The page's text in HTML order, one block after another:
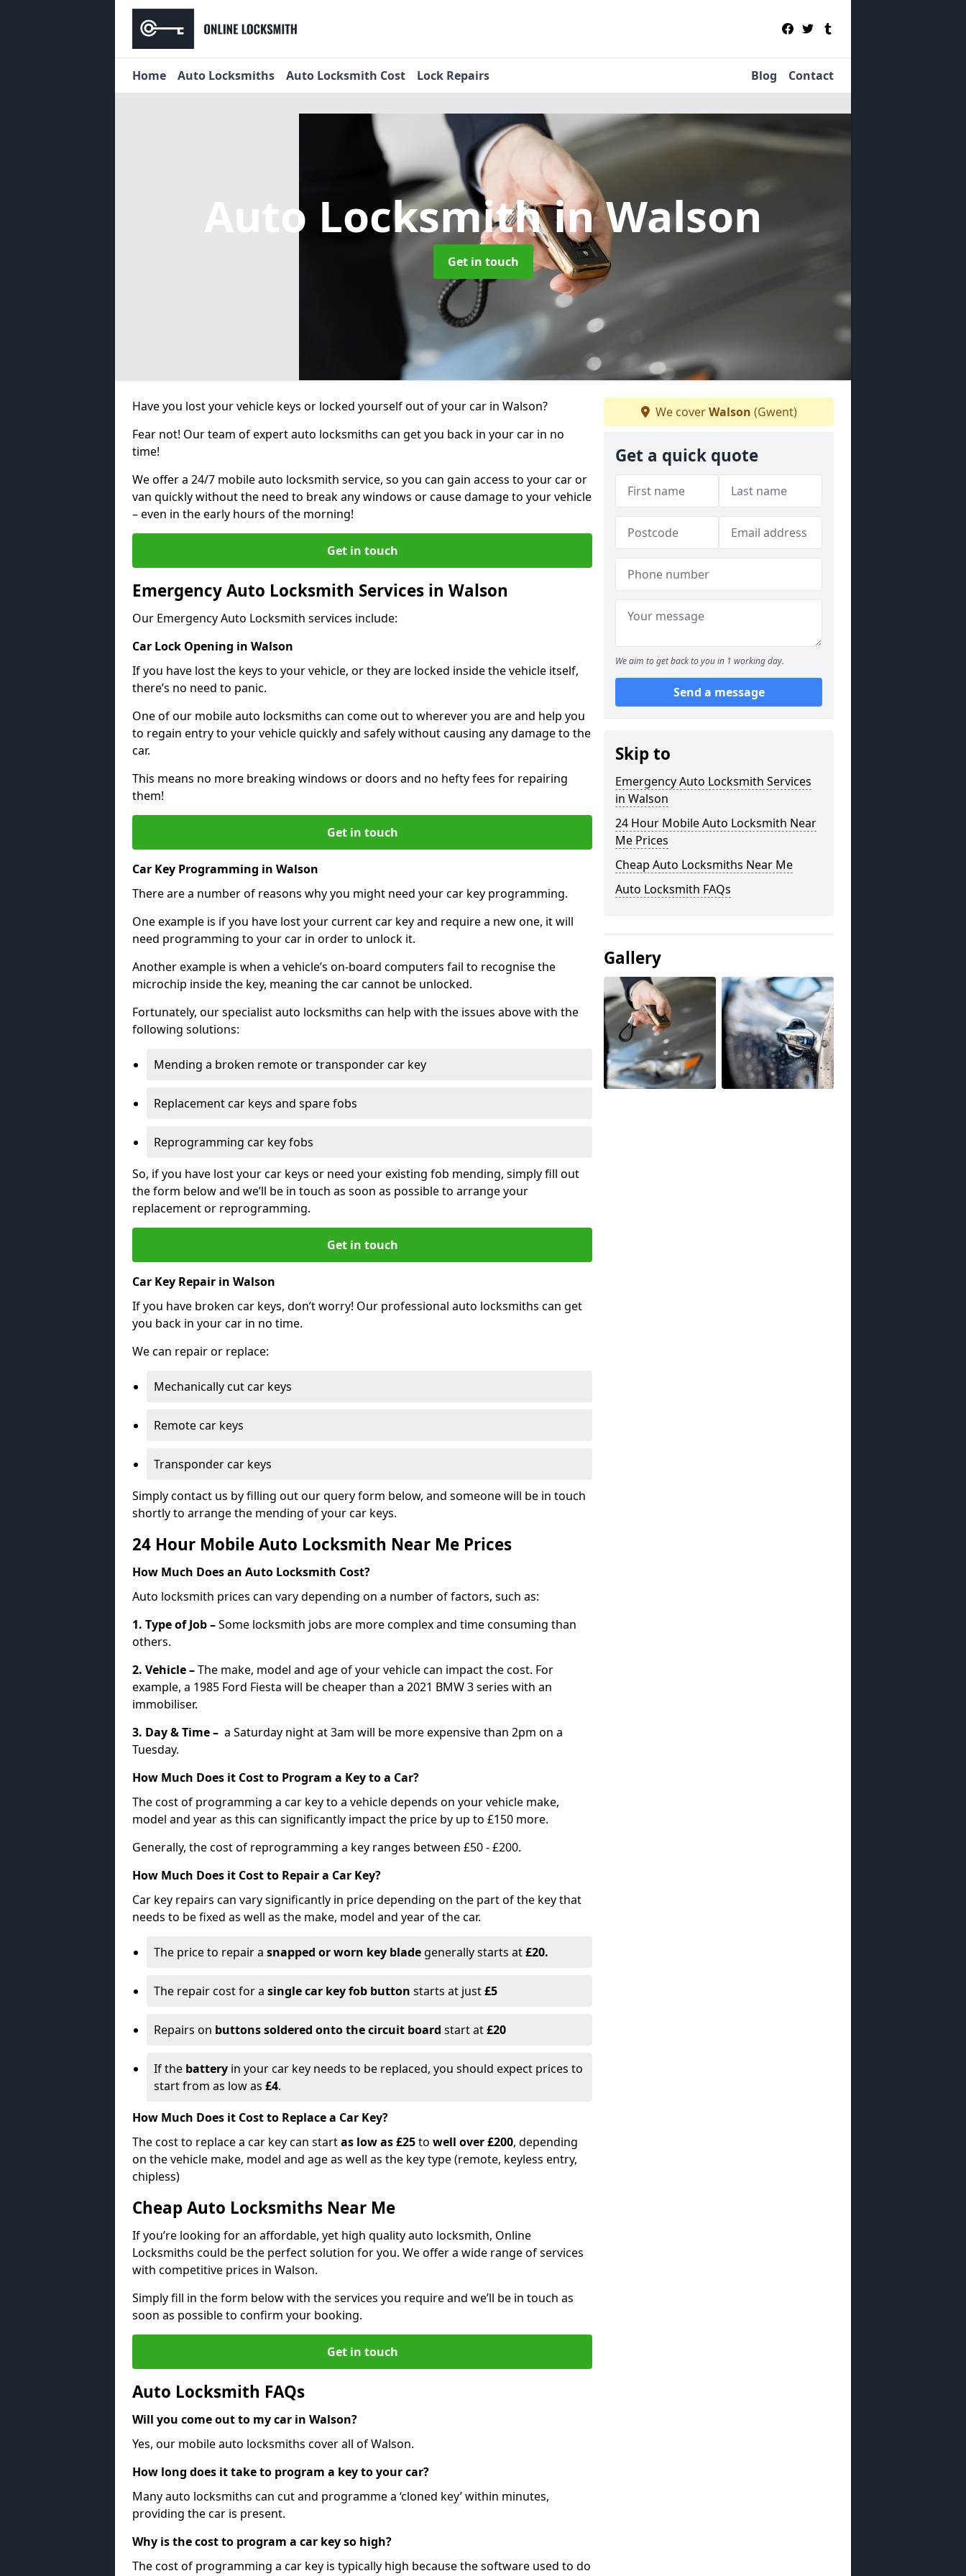
Home Auto Locksmiths Auto Locksmith Cost Lock Repairs Blog Contact
Auto Locksmithin Walson
Get in touch
Have you lost your vehicle keys or locked yourself out of your car in Walson?
Fear not! Our team of expert auto locksmiths can get you back in your car in no
time!
We offer a 24/7 mobile auto locksmith service, so you can gain access to your car or
van quickly without the need to break any windows or cause damage to your vehicle
– even in the early hours of the morning!
Get in touch
Emergency Auto Locksmith Services in Walson
Our Emergency Auto Locksmith services include:
Car Lock Opening in Walson
If you have lost the keys to your vehicle, or they are locked inside the vehicle itself,
there’s no need to panic.
One of our mobile auto locksmiths can come out to wherever you are and help you
to regain entry to your vehicle quickly and safely without causing any damage to the
car.
This means no more breaking windows or doors and no hefty fees for repairing
them!
Get in touch
Car Key Programming in Walson
There are a number of reasons why you might need your car key programming.
One example is if you have lost your current car key and require a new one, it will
need programming to your car in order to unlock it.
Another example is when a vehicle’s on-board computers fail to recognise the
microchip inside the key, meaning the car cannot be unlocked.
Fortunately, our specialist auto locksmiths can help with the issues above with the
following solutions:
Mending a broken remote or transponder car key
Replacement car keys and spare fobs
Reprogramming car key fobs
So, if you have lost your car keys or need your existing fob mending, simply fill out
the form below and we’ll be in touch as soon as possible to arrange your
replacement or reprogramming.
Get in touch
Car Key Repair in Walson
If you have broken car keys, don’t worry! Our professional auto locksmiths can get
you back in your car in no time.
We can repair or replace:
Mechanically cut car keys
Remote car keys
Transponder car keys
Simply contact us by filling out our query form below, and someone will be in touch
shortly to arrange the mending of your car keys.
24 Hour Mobile Auto Locksmith Near Me Prices
How Much Does an Auto Locksmith Cost?
Auto locksmith prices can vary depending on a number of factors, such as:
1. Type of Job –Some locksmith jobs are more complex and time consuming than
others.
2. Vehicle –The make, model and age of your vehicle can impact the cost. For
example, a 1985 Ford Fiesta will be cheaper than a 2021 BMW 3 series with an
immobiliser.
3. Day & Time – a Saturday night at 3am will be more expensive than 2pm on a
Tuesday.
How Much Does it Cost to Program a Key to a Car?
The cost of programming a car key to a vehicle depends on your vehicle make,
model and year as this can significantly impact the price by up to £150 more.
Generally, the cost of reprogramming a key ranges between £50 - £200.
How Much Does it Cost to Repair a Car Key?
Car key repairs can vary significantly in price depending on the part of the key that
needs to be fixed as well as the make, model and year of the car.
The price to repair a snapped or worn key blade generally starts at£20.
The repair cost for a single car key fob button starts at just£5
Repairs on buttons soldered onto the circuit board start at£20
If the battery in your car key needs to be replaced, you should expect prices to
start from as low as £4.
How Much Does it Cost to Replace a Car Key?
The cost to replace a car key can startas low as £25to well over £200, depending
on the vehicle make, model and age as well as the key type (remote, keyless entry,
chipless)
Cheap Auto Locksmiths Near Me
If you’re looking for an affordable, yet high quality auto locksmith, Online
Locksmiths could be the perfect solution for you. We offer a wide range of services
with competitive prices in Walson.
Simply fill in the form below with the services you require and we’ll be in touch as
soon as possible to confirm your booking.
Get in touch
Auto Locksmith FAQs
Will you come out to my car in Walson?
Yes, our mobile auto locksmiths cover all of Walson.
How long does it take to program a key to your car?
Many auto locksmiths can cut and programme a ‘cloned key’ within minutes,
providing the car is present.
Why is the cost to program a car key so high?
The cost of programming a car key is typically high because the software used to do
We coverWalson (Gwent)
Get a quick quote
We aim to get back to you in 1 working day.
Send a message
Skip to
Emergency Auto Locksmith Services
in Walson
24 Hour Mobile Auto Locksmith Near
Me Prices
Cheap Auto Locksmiths Near Me
Auto Locksmith FAQs
Gallery